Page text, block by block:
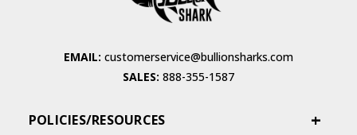
EMAIL: customerservice@bullionsharks.com
SALES: 888-355-1587
POLICIES/RESOURCES